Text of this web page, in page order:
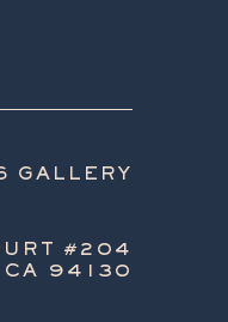
GALLERY
#204
CA 94130